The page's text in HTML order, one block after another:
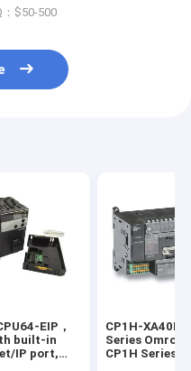
：$50-500
EIP，
built-in
IP port,
CP1H-
Series Omron
CP1H Series